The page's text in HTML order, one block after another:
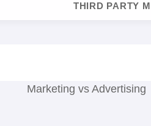
THIRD PARTY